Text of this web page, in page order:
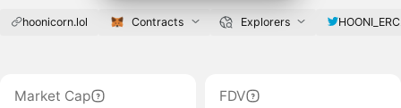
hoonicorn.lol Contracts Explorers
Market Cap
FDV